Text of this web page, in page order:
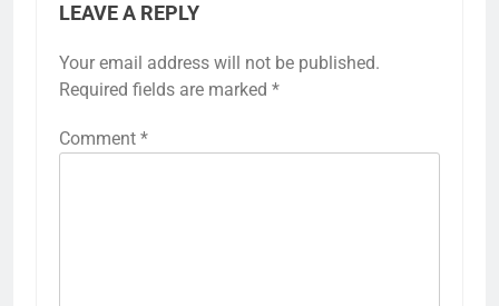
LEAVE A REPLY
Your email address will not be published.
Required fields are marked *
Comment *